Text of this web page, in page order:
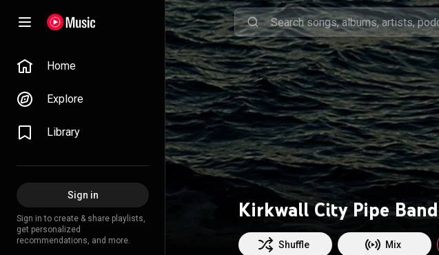
Home
Explore
Library
Sign in
Sign in to create & share playlists,
get personalized
recommendations, and more.
Kirkwall City Pipe Band
Shuffle Mix